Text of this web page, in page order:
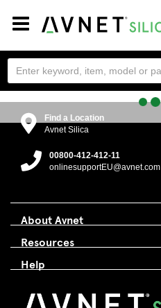
Toggle
navigation
Find a Location
Avnet Silica
00800-412-412-11
onlinesupportEU@avnet.com
About Avnet
Resources
Help